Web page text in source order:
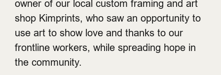
owner of our local custom framing and art
shop Kimprints, who saw an opportunity to
use art to show love and thanks to our
frontline workers, while spreading hope in
the community.